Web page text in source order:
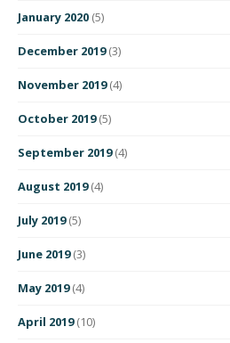
January 2020 (5)
December 2019(3)
November 2019(4)
October 2019(5)
September 2019(4)
August 2019(4)
July 2019(5)
June 2019(3)
May 2019(4)
April 2019(10)